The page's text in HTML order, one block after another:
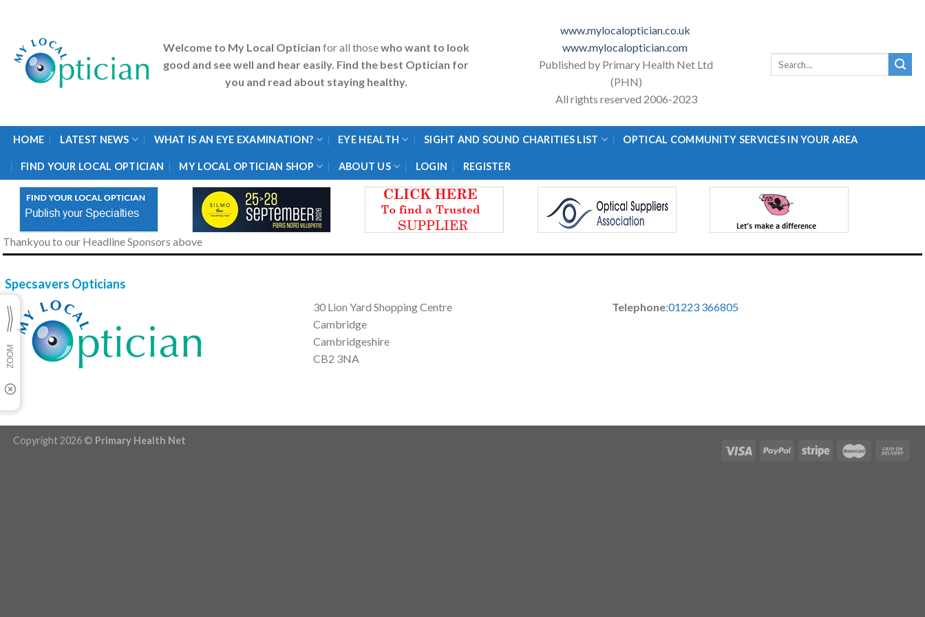
content
Welcome to My Local Optician for all thosewho want to look
good and see well and hear easily. Find the best Optician for
you and read about staying healthy.
www.mylocaloptician.co.uk
www.mylocaloptician.com
Published by Primary Health Net Ltd
(PHN)
All rights reserved 2006-2023
HOME LATEST NEWS WHAT IS AN EYE EXAMINATION? EYE HEALTH SIGHT AND SOUND CHARITIES LIST OPTICAL COMMUNITY SERVICES IN YOUR AREA
FIND YOUR LOCAL OPTICIAN MY LOCAL OPTICIAN SHOP ABOUT US LOGIN REGISTER
Thankyou to our Headline Sponsors above
Specsavers Opticians
30 Lion Yard Shopping Centre
Cambridge
Cambridgeshire
CB2 3NA
Telephone:01223 366805
Copyright 2026 © Primary Health Net